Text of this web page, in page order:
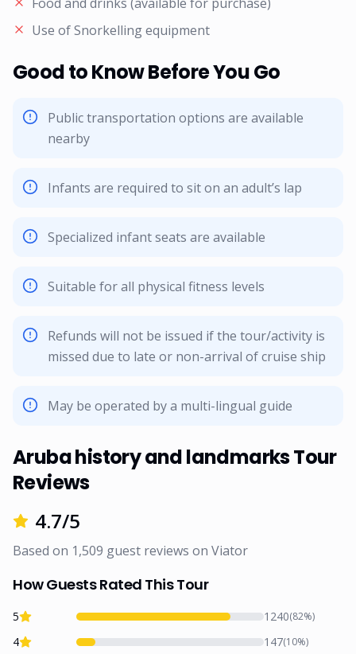
Use of Snorkelling equipment
Good to Know Before You Go
Public transportation options are available
nearby
Infants are required to sit on an adult’s lap
Specialized infant seats are available
Suitable for all physical fitness levels
Refunds will not be issued if the tour/activity is
missed due to late or non-arrival of cruise ship
May be operated by a multi-lingual guide
Aruba history and landmarks Tour
Reviews
4.7/5
Based on 1,509 guest reviews on Viator
How Guests Rated This Tour
5 1240(82%)
4 147(10%)